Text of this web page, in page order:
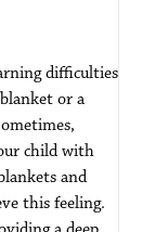
difficulties
or a
child with
and
this feeling.